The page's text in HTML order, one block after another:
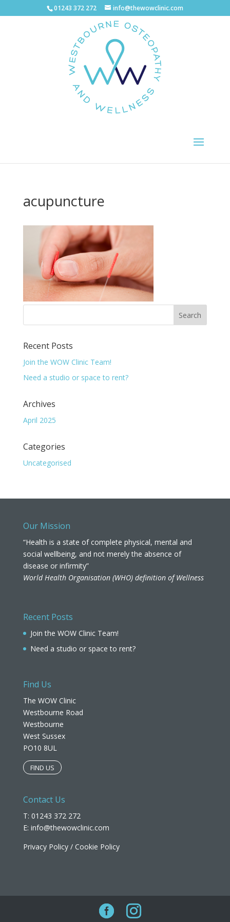
01243 372 272 info@thewowclinic.com
acupuncture
Recent Posts
Join the WOW Clinic Team!
Need a studio or space to rent?
Archives
April 2025
Categories
Uncategorised
Our Mission
“Health is a state of complete physical, mental and
social wellbeing, and not merely the absence of
disease or infirmity”
World Health Organisation (WHO) definition of Wellness
Recent Posts
Join the WOW Clinic Team!
Need a studio or space to rent?
Find Us
The WOW Clinic
Westbourne Road
Westbourne
West Sussex
PO10 8UL​
FIND US
Contact Us
T: 01243 372 272
E: info@thewowclinic.com
Privacy Policy/ Cookie Policy